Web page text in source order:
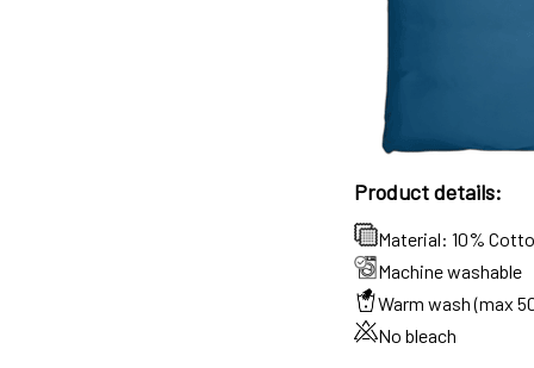
Product details:
Material: 10%
Machine washable
Warm wash (max
No bleach